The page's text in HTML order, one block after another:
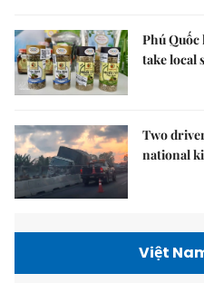
Phú Quốc
take local
Two
national
Việt